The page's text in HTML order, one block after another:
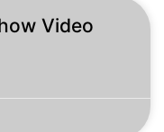
Video